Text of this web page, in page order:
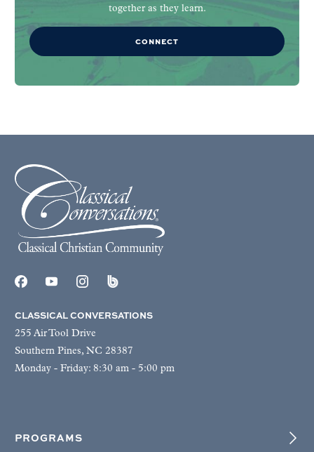
together as they learn.
CONNECT
CLASSICAL CONVERSATIONS
255 Air Tool Drive
Southern Pines, NC 28387
Monday - Friday: 8:30 am - 5:00 pm
PROGRAMS